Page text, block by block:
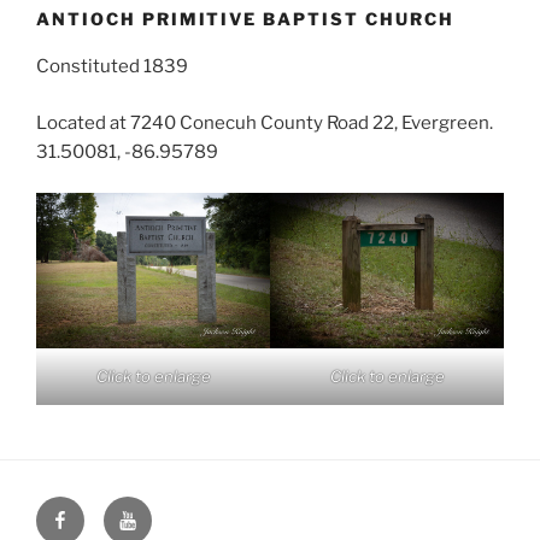
ANTIOCH PRIMITIVE BAPTIST CHURCH
Constituted 1839
Located at 7240 Conecuh County Road 22, Evergreen.
31.50081, -86.95789
Click to enlarge Click to enlarge
Face
You